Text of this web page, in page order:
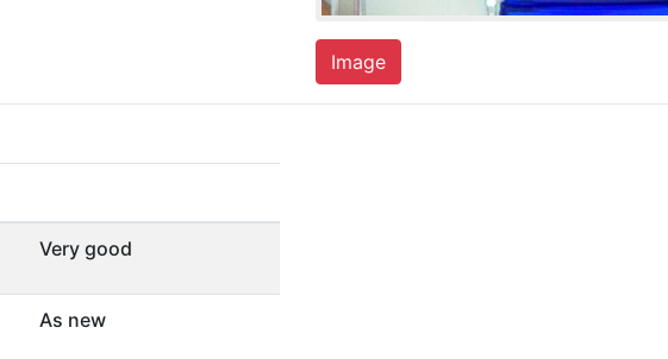
Image
Very good
As new